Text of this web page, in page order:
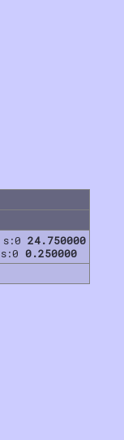
s:0 24.750000
s:0 0.250000